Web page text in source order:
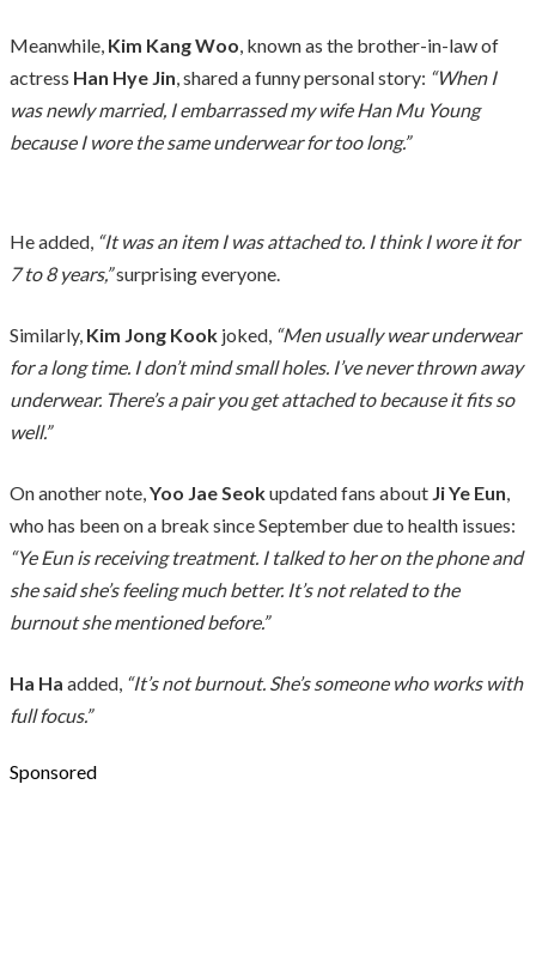
Meanwhile, Kim Kang Woo, known as the brother-in-law of
actress Han Hye Jin, shared a funny personal story: “When I
was newly married, I embarrassed my wife Han Mu Young
because I wore the same underwear for too long.”
He added, “It was an item I was attached to. I think I wore it for
7 to 8 years,”surprising everyone.
Similarly, Kim Jong Kook joked, “Men usually wear underwear
for a long time. I don’t mind small holes. I’ve never thrown away
underwear. There’s a pair you get attached to because it fits so
well.”
On another note,Yoo Jae Seokupdated fans about Ji Ye Eun,
who has been on a break since September due to health issues:
“Ye Eun is receiving treatment. I talked to her on the phone and
she said she’s feeling much better. It’s not related to the
burnout she mentioned before.”
Ha Ha added, “It’s not burnout. She’s someone who works with
full focus.”
Sponsored